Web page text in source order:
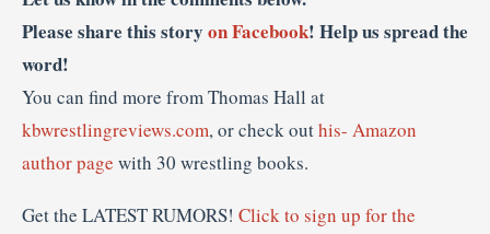
Please share this story on Facebook! Help us spread the
word!
You can find more from Thomas Hall at
kbwrestlingreviews.com, or check outhis- Amazon
author page with 30 wrestling books.
Get the LATEST RUMORS! Click to sign up for the